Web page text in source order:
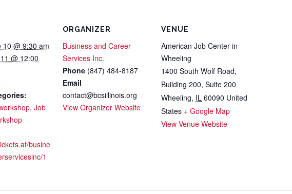
10 @ 9:30 am
@ 12:00
, Job
busine
1
ORGANIZER
Business and Career
Services Inc.
Phone (847) 484-8187
Email
contact@bcsillinois.org
View Organizer Website
VENUE
American Job Center in
Wheeling
1400 South Wolf Road,
Building 200, Suite 200
Wheeling, IL 60090 United
States + Google Map
View Venue Website